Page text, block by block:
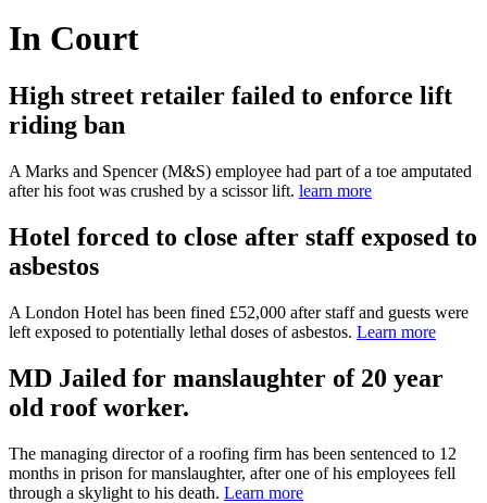
In Court
High street retailer failed to enforce lift
riding ban
A Marks and Spencer (M&S) employee had part of a toe amputated
after his foot was crushed by a scissor lift. learn more
Hotel forced to close after staff exposed to
asbestos
A London Hotel has been fined £52,000 after staff and guests were
left exposed to potentially lethal doses of asbestos. Learn more
MD Jailed for manslaughter of 20 year
old roof worker.
The managing director of a roofing firm has been sentenced to 12
months in prison for manslaughter, after one of his employees fell
through a skylight to his death. Learn more